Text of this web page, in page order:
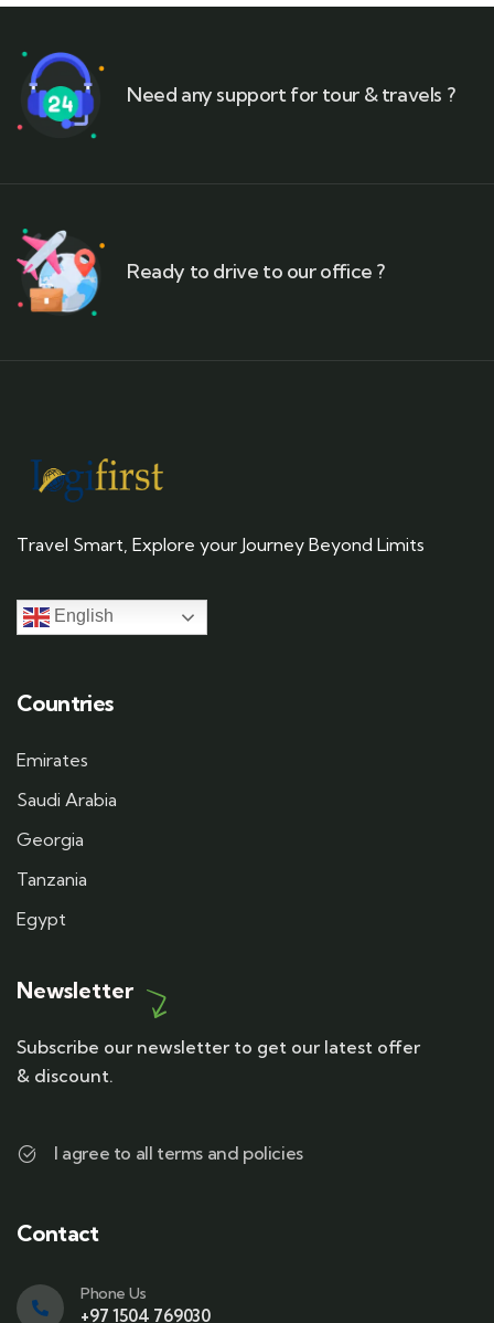
Need any support for tour & travels ?
Ready to drive to our office ?
Travel Smart, Explore your Journey Beyond Limits
English
Countries
Emirates
Saudi Arabia
Georgia
Tanzania
Egypt
Newsletter
Subscribe our newsletter to get our latest offer
& discount.
I agree to all terms and policies
Contact
Phone Us
+97 1504 769030